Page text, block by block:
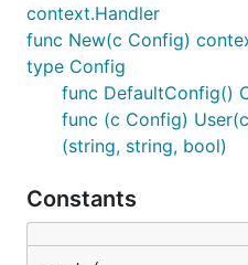
context.Handler
func New(c Config)
type Config
func DefaultConfig()
func (c Config)
(string, string, bool)
Constants